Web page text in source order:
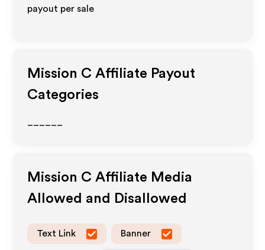
payout per sale
Mission C Affiliate Payout
Categories
Mission C Affiliate Media
Allowed and Disallowed
Text Link Banner